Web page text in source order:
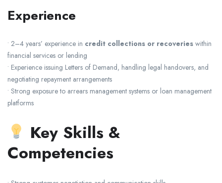
Experience
• 2–4 years’ experience in credit collections or recoveries within
financial services or lending
• Experience issuing Letters of Demand, handling legal handovers, and
negotiating repayment arrangements
• Strong exposure to arrears management systems or loan management
platforms
Key Skills &
Competencies